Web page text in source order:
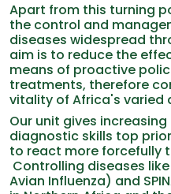
Apart from this turning
the control and
diseases widespread
aim is to reduce the
means of proactive
treatments, therefore
vitality of Africa's varied
Our unit gives
diagnostic skills top
to react more forcefully
Controlling diseases
Avian Influenza) and